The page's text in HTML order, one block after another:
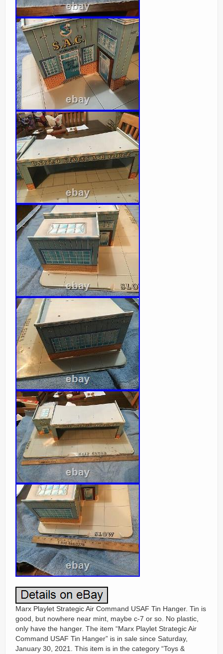
Marx Playlet Strategic Air Command USAF Tin Hanger. Tin is
good, but nowhere near mint, maybe c-7 or so. No plastic,
only have the hanger. The item “Marx Playlet Strategic Air
Command USAF Tin Hanger” is in sale since Saturday,
January 30, 2021. This item is in the category “Toys &